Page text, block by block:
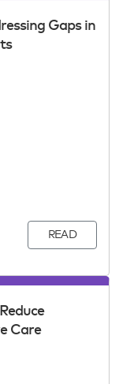
Gaps in
READ
Care